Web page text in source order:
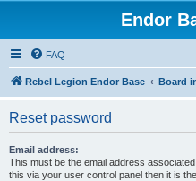
Endor
FAQ
Rebel Legion Endor Base Board
Reset password
Email address:
This must be the email address
this via your user control panel then it is